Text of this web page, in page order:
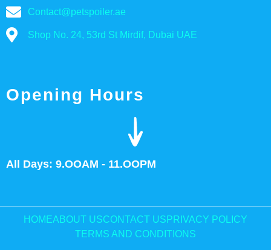
Contact@petspoiler.ae
Shop No. 24, 53rd St Mirdif, Dubai UAE
Opening Hours
All Days: 9.OOAM - 11.OOPM
HOMEABOUT USCONTACT US PRIVACY POLICY
TERMS AND CONDITIONS